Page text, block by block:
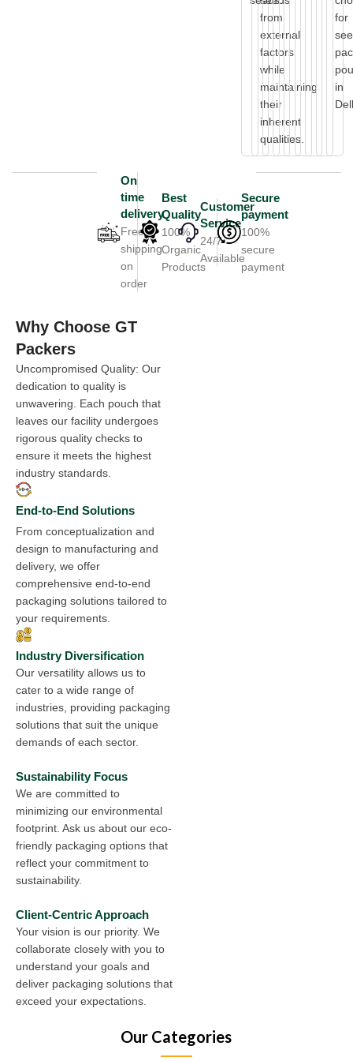
from
external
factors
while
maintaining
their
inherent
qualities.
for
in
On
time
delivery
Free
shipping
on
order
Best
Quality
100%
Organic
Products
Customer
Service
24/7
Available
Secure
payment
100%
secure
payment
Why Choose GT
Packers
Uncompromised Quality: Our
dedication to quality is
unwavering. Each pouch that
leaves our facility undergoes
rigorous quality checks to
ensure it meets the highest
industry standards.
End-to-End Solutions
From conceptualization and
design to manufacturing and
delivery, we offer
comprehensive end-to-end
packaging solutions tailored to
your requirements.
Industry Diversification
Our versatility allows us to
cater to a wide range of
industries, providing packaging
solutions that suit the unique
demands of each sector.
Sustainability Focus
We are committed to
minimizing our environmental
footprint. Ask us about our eco-
friendly packaging options that
reflect your commitment to
sustainability.
Client-Centric Approach
Your vision is our priority. We
collaborate closely with you to
understand your goals and
deliver packaging solutions that
exceed your expectations.
Our Categories